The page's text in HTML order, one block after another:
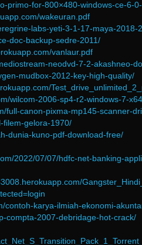
primo-for-800×480-windows-ce-6-
wakeuran.pdf
labs-yeti-3-1-17-maya-2018-
doc-backup-sedre-2011/
vanlaur.pdf
neodvd-7-2-akashneo-
mudbox-2012-key-high-quality/
wilcom-2006-sp4-r2-windows-7-
full-canon-pixma-mp145-scanner-
filem-gelora-1970/
dunia-kuno-pdf-download-free/
2022/07/07/hdfc-net-banking-
contoh-karya-ilmiah-ekonomi-
compta-2007-debridage-hot-crack/